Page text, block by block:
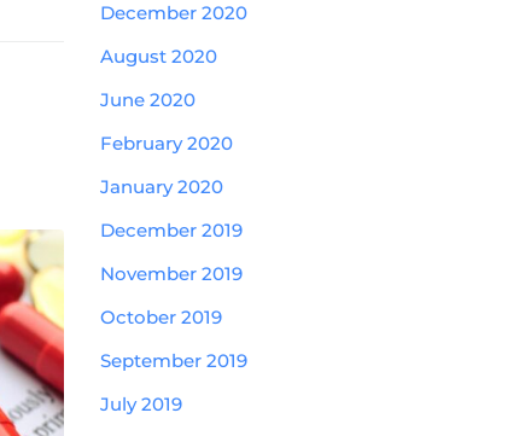
December 2020
August 2020
June 2020
February 2020
January 2020
December 2019
November 2019
October 2019
September 2019
July 2019